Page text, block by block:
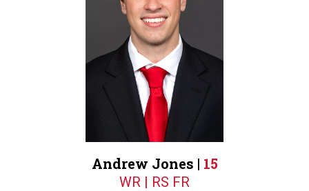
Andrew Jones | 15
WR | RS FR